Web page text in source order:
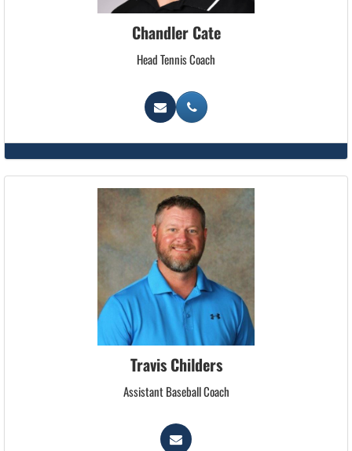
Chandler Cate
Head Tennis Coach
Travis Childers
Assistant Baseball Coach